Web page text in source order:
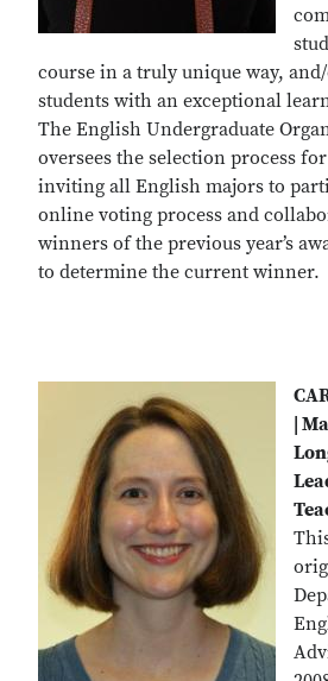
course in a truly unique way,
students with an exceptional
The English Undergraduate
oversees the selection process
inviting all English majors to
online voting process and
winners of the previous year’s
to determine the current winner.
|